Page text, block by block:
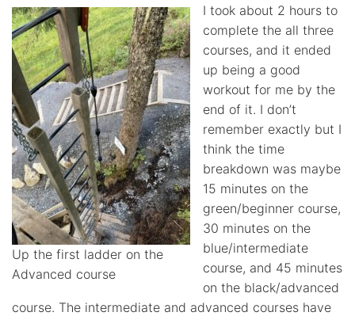
Up the first ladder on the
Advanced course
I took about 2 hours to
complete the all three
courses, and it ended
up being a good
workout for me by the
end of it. I don’t
remember exactly but I
think the time
breakdown was maybe
15 minutes on the
green/beginner course,
30 minutes on the
blue/intermediate
course, and 45 minutes
on the black/advanced
course. The intermediate and advanced courses have